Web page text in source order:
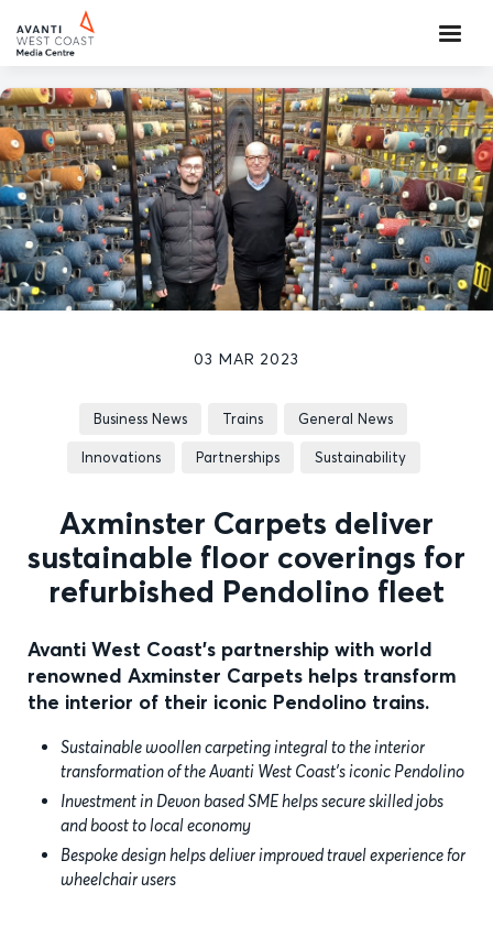
03 MAR 2023
Business News Trains General News
Innovations Partnerships Sustainability
Axminster Carpets deliver
sustainable floor coverings for
refurbished Pendolino fleet
Avanti West Coast's partnership with world
renowned Axminster Carpets helps transform
the interior of their iconic Pendolino trains.
Sustainable woollen carpeting integral to the interior
transformation of the Avanti West Coast’s iconic Pendolino
Investment in Devon based SME helps secure skilled jobs
and boost to local economy
Bespoke design helps deliver improved travel experience for
wheelchair users